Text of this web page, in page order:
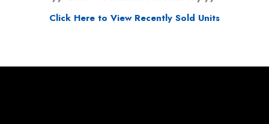
Click Here to View Recently Sold Units